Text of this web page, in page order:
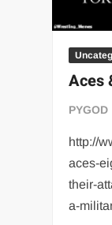
Aces
PYGOD
http://
aces-
their-
a-